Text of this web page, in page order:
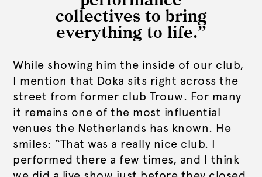
collectives to bring
everything to life.”
While showing him the inside of our club,
I mention that Doka sits right across the
street from former club Trouw. For many
it remains one of the most influential
venues the Netherlands has known. He
smiles: “That was a really nice club. I
performed there a few times, and I think